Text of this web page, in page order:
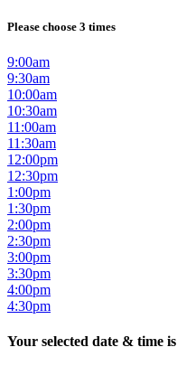
Please choose 3 times
9:00am
9:30am
10:00am
10:30am
11:00am
11:30am
12:00pm
12:30pm
1:00pm
1:30pm
2:00pm
2:30pm
3:00pm
3:30pm
4:00pm
4:30pm
Your selected date & time is